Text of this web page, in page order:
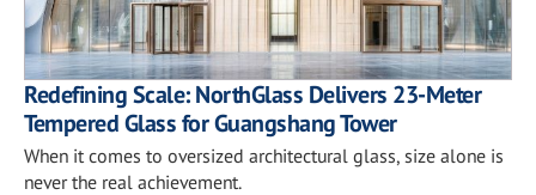
Redefining Scale: NorthGlass Delivers 23-Meter
Tempered Glass for Guangshang Tower
When it comes to oversized architectural glass, size alone is
never the real achievement.